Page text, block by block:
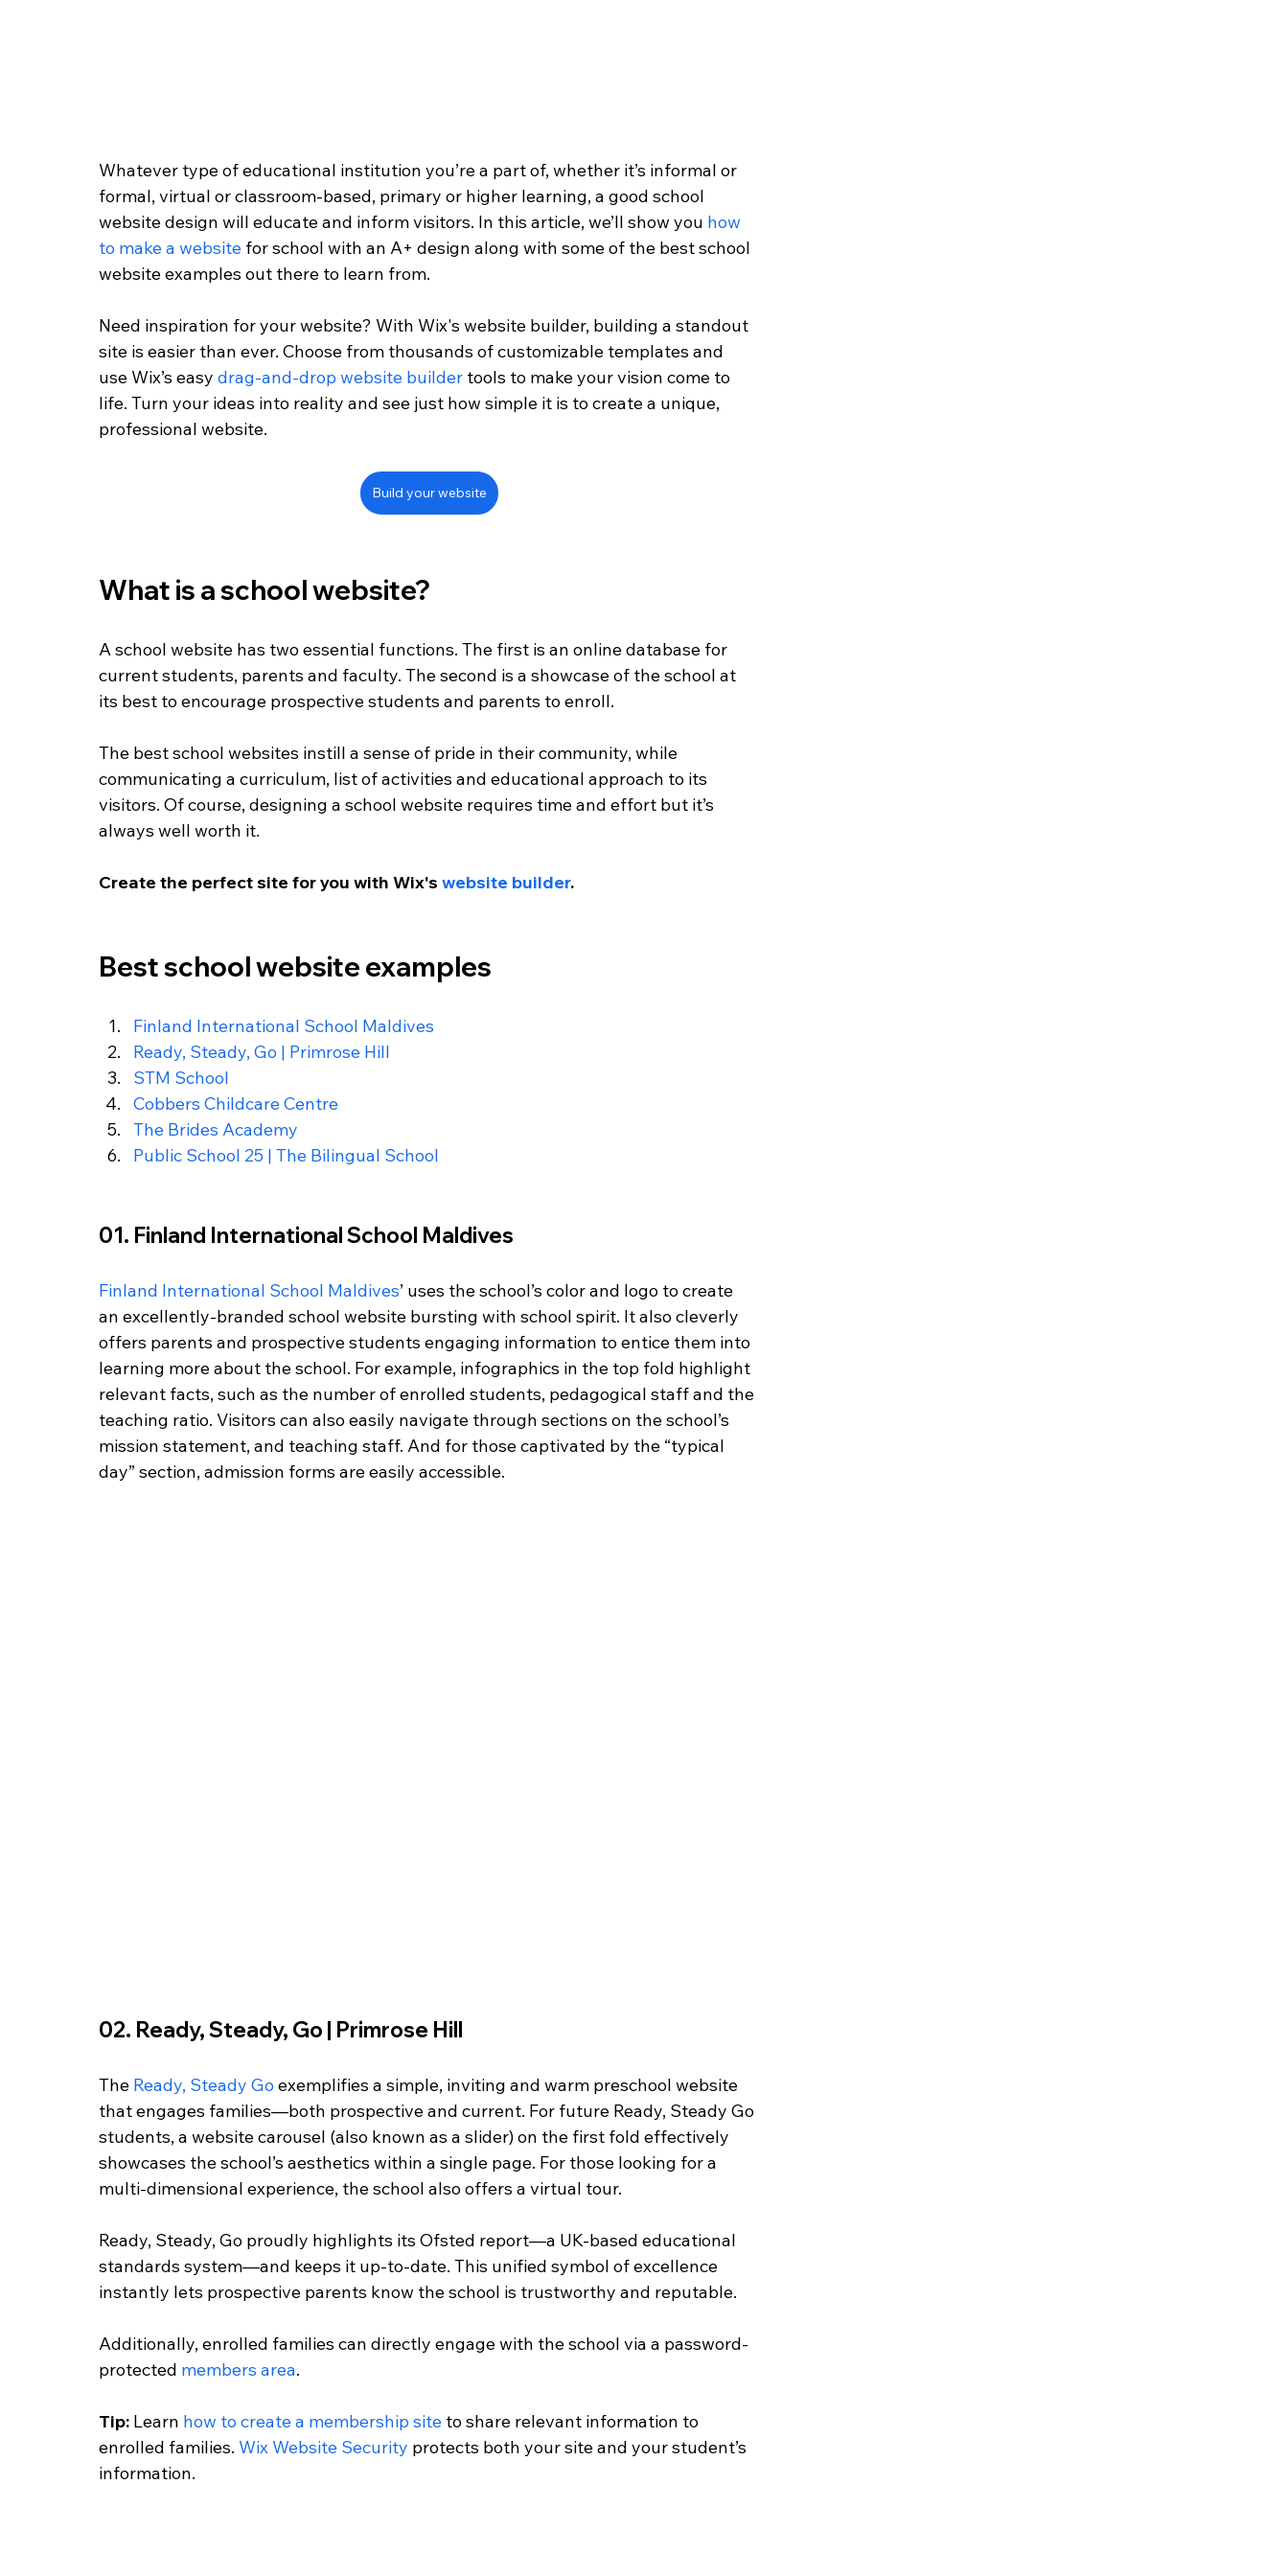
Whatever type of educational institution you’re a part of, whether it’s informal or
formal, virtual or classroom-based, primary or higher learning, a good school
website design will educate and inform visitors. In this article, we’ll show you how
to make a website for school with an A+ design along with some of the best school
website examples out there to learn from.
Need inspiration for your website? With Wix's website builder, building a standout
site is easier than ever. Choose from thousands of customizable templates and
use Wix’s easy drag-and-drop website builder tools to make your vision come to
life. Turn your ideas into reality and see just how simple it is to create a unique,
professional website.
Build your website
What is a school website?
A school website has two essential functions. The first is an online database for
current students, parents and faculty. The second is a showcase of the school at
its best to encourage prospective students and parents to enroll.
The best school websites instill a sense of pride in their community, while
communicating a curriculum, list of activities and educational approach to its
visitors. Of course, designing a school website requires time and effort but it’s
always well worth it.
Create the perfect site for you with Wix's website builder.
Best school website examples
Finland International School Maldives
Ready, Steady, Go | Primrose Hill
STM School
Cobbers Childcare Centre
The Brides Academy
Public School 25 | The Bilingual School
01. Finland International School Maldives
Finland International School Maldives’ uses the school’s color and logo to create
an excellently-branded school website bursting with school spirit. It also cleverly
offers parents and prospective students engaging information to entice them into
learning more about the school. For example, infographics in the top fold highlight
relevant facts, such as the number of enrolled students, pedagogical staff and the
teaching ratio. Visitors can also easily navigate through sections on the school’s
mission statement, and teaching staff. And for those captivated by the “typical
day” section, admission forms are easily accessible.
02. Ready, Steady, Go | Primrose Hill
The Ready, Steady Go exemplifies a simple, inviting and warm preschool website
that engages families—both prospective and current. For future Ready, Steady Go
students, a website carousel (also known as a slider) on the first fold effectively
showcases the school’s aesthetics within a single page. For those looking for a
multi-dimensional experience, the school also offers a virtual tour.
Ready, Steady, Go proudly highlights its Ofsted report—a UK-based educational
standards system—and keeps it up-to-date. This unified symbol of excellence
instantly lets prospective parents know the school is trustworthy and reputable.
Additionally, enrolled families can directly engage with the school via a password-
protected members area.
Tip: Learn how to create a membership site to share relevant information to
enrolled families. Wix Website Security protects both your site and your student’s
information.